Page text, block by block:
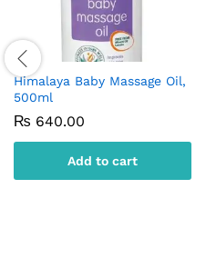
Himalaya Baby Massage Oil,
500ml
₨ 640.00
Add to cart